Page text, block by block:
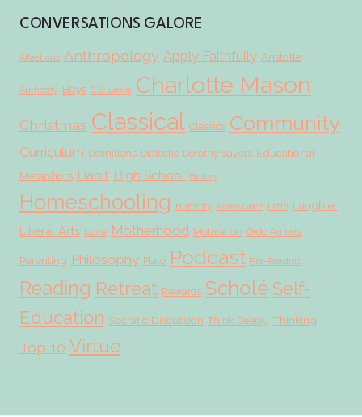
CONVERSATIONS GALORE
Affections Anthropology Apply Faithfully Aristotle
Authority Boys C.S. Lewis Charlotte Mason
Christmas Classical Classics Community
Curriculum Definitions Dialectic Dorothy Sayers Educational
Metaphors Habit High School History
Homeschooling Humility Karen Glass Latin Laughter
Liberal Arts Love Motherhood Motivation Ordo Amoris
Parenting Philosophy Plato Podcast Pre-Reading
Reading Retreat Rewards ScholéSelf-
Education Socratic Discussion Think Deeply Thinking
Top 10 Virtue